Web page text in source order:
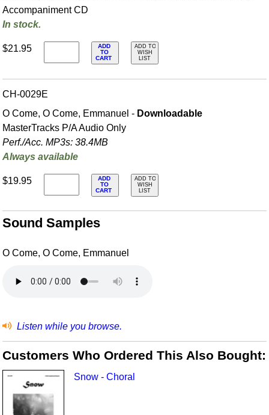
Accompaniment CD
In stock.
$21.95
ADD
TO
CART
ADD TO
WISH
LIST
CH-0029E
O Come, O Come, Emmanuel - Downloadable
MasterTracks P/A Audio Only
Perf./Acc. MP3s: 38.4MB
Always available
$19.95
ADD
TO
CART
ADD TO
WISH
LIST
Sound Samples
O Come, O Come, Emmanuel
Listen while you browse.
Customers Who Ordered This Also Bought:
Snow - Choral